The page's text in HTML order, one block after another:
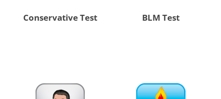
Conservative Test BLM Test